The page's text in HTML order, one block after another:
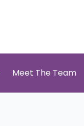
Meet The Team